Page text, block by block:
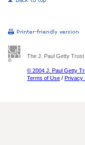
The J. Paul Getty Trust
© 2004 J. Paul Getty
Terms of Use / Privacy